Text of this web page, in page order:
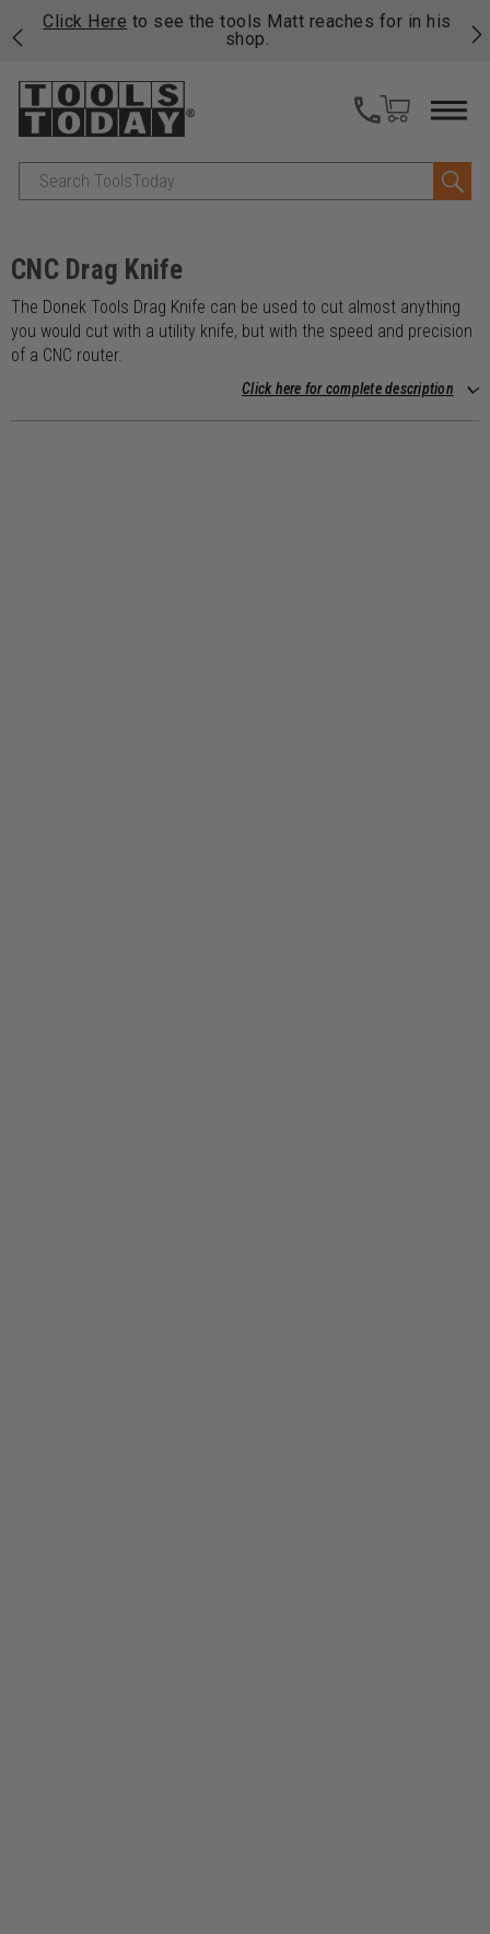
Click Here to see the tools Matt reaches for in his
shop.
Search
CNC Drag Knife
The Donek Tools Drag Knife can be used to cut almost anything
you would cut with a utility knife, but with the speed and precision
of a CNC router.
Click here for complete description